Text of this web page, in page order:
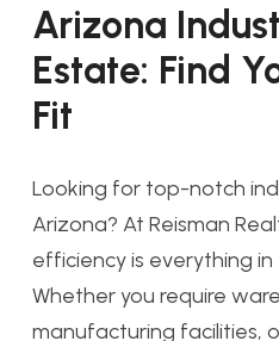
Arizona
Estate: Find
Fit
Looking for top-notch
Arizona? At Reisman
efficiency is everything in
Whether you require
manufacturing facilities,